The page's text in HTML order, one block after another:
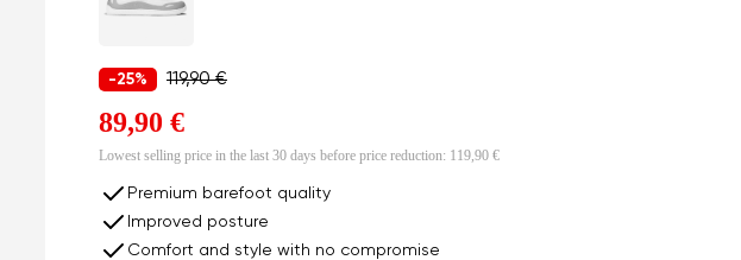
-25% 119,90 €
89,90 €
Lowest selling price in the last 30 days before price reduction: 119,90 €
Premium barefoot quality
Improved posture
Comfort and style with no compromise